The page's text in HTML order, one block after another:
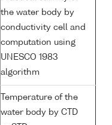
the water body by
conductivity cell and
computation using
UNESCO 1983
algorithm
Temperature of the
water body by CTD